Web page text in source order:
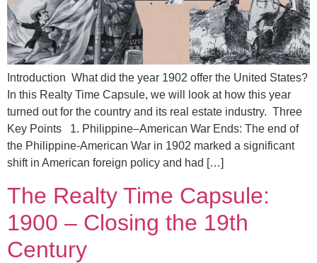
Introduction What did the year 1902 offer the United States?
In this Realty Time Capsule, we will look at how this year
turned out for the country and its real estate industry. Three
Key Points 1. Philippine–American War Ends: The end of
the Philippine-American War in 1902 marked a significant
shift in American foreign policy and had […]
The Realty Time Capsule:
1900 – Closing the 19th
Century